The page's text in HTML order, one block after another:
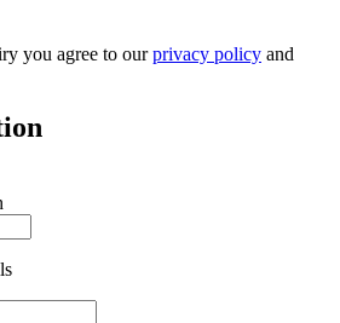
you agree to ourprivacy policy and